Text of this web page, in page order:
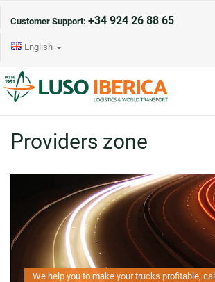
Customer Support: +34 924 26 88 65
English
Providers zone
We help you to make your trucks profitable,